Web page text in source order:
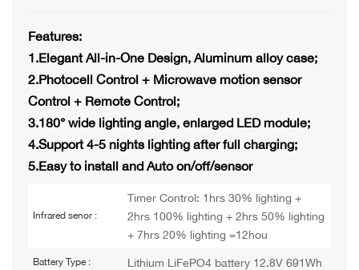
Features:
1.Elegant All-in-One Design, Aluminum alloy case;
2.Photocell Control + Microwave motion sensor
Control + Remote Control;
3.180° wide lighting angle, enlarged LED module;
4.Support 4-5 nights lighting after full charging;
5.Easy to install and Auto on/off/sensor
Infrared senor :
Timer Control: 1hrs 30% lighting +
2hrs 100% lighting + 2hrs 50% lighting
+ 7hrs 20% lighting =12hou
Battery Type : Lithium LiFePO4 battery 12.8V 691Wh